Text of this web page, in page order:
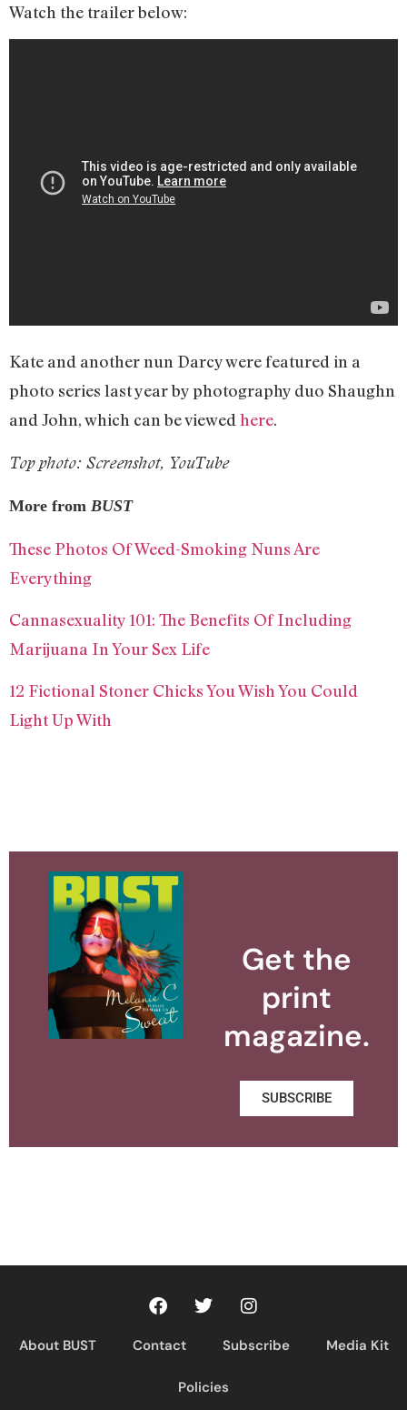
Watch the trailer below:
Kate and another nun Darcy were featured in a
photo series last year by photography duo Shaughn
and John, which can be viewedhere.
Top photo: Screenshot, YouTube
More from BUST
These Photos Of Weed-Smoking Nuns Are
Everything
Cannasexuality 101: The Benefits Of Including
Marijuana In Your Sex Life
12 Fictional Stoner Chicks You Wish You Could
Light Up With
Get the
print
magazine.
SUBSCRIBE
About BUST Contact Subscribe Media Kit
Policies